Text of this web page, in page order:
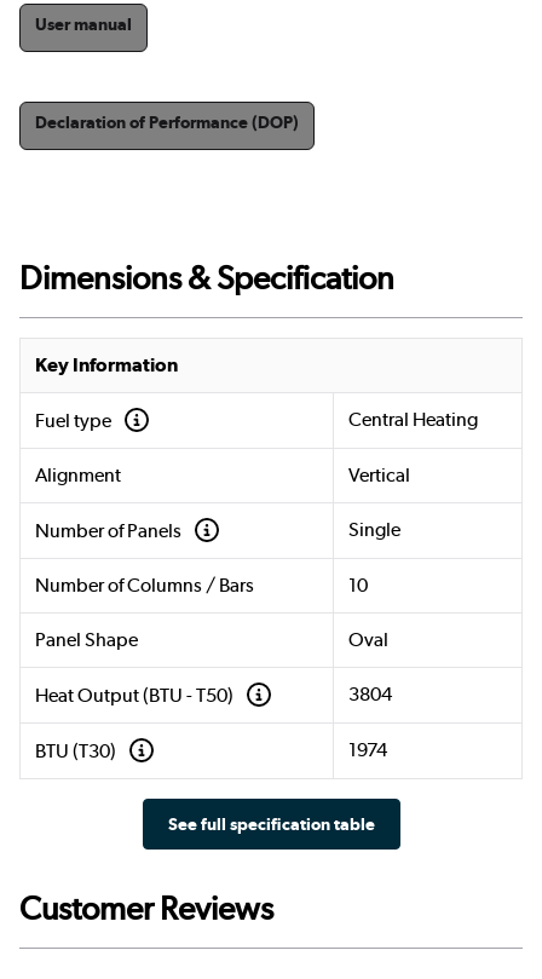
User manual
Declaration of Performance (DOP)
Dimensions & Specification
Key Information
Fuel type Central Heating
Alignment Vertical
Number of Panels Single
Number of Columns / Bars 10
Panel Shape Oval
Heat Output (BTU - T50) 3804
BTU (T30) 1974
See full specification table
Customer Reviews